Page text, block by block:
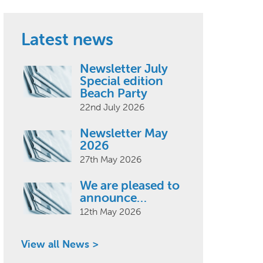
Latest news
Newsletter July
Special edition
Beach Party
22nd July 2026
Newsletter May
2026
27th May 2026
We are pleased to
announce…
12th May 2026
View all News >